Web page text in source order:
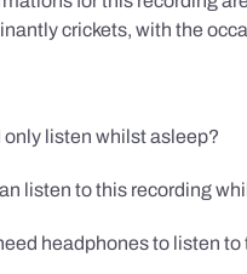
crickets, with the
only listen whilst asleep?
listen to this recording
headphones to listen